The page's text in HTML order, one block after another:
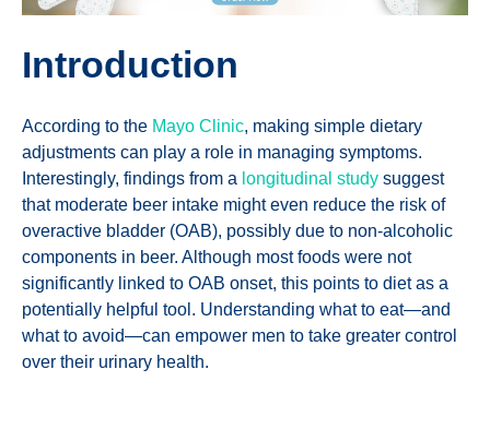
Introduction
According to the Mayo Clinic, making simple dietary
adjustments can play a role in managing symptoms.
Interestingly, findings from a longitudinal study suggest
that moderate beer intake might even reduce the risk of
overactive bladder (OAB), possibly due to non-alcoholic
components in beer. Although most foods were not
significantly linked to OAB onset, this points to diet as a
potentially helpful tool. Understanding what to eat—and
what to avoid—can empower men to take greater control
over their urinary health.